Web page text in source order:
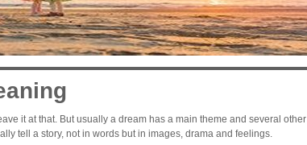
it at that. But usually a dream has a main theme and several other
tell a story, not in words but in images, drama and feelings.